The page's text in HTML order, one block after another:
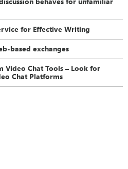
for Effective Writing
based exchanges
Video Chat Tools – Look for
Chat Platforms